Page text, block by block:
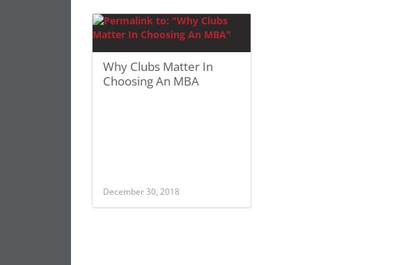
Why Clubs Matter In
Choosing An MBA
December 30, 2018